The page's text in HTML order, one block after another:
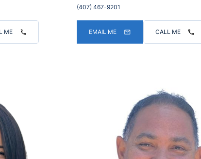
ME
(407) 467-9201
EMAIL ME CALL ME